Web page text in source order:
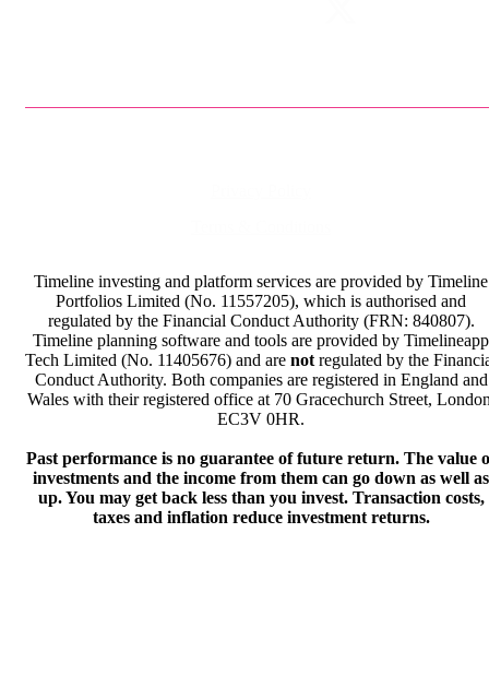
Timeline investing and platform services are provided by Timeline
Portfolios Limited (No. 11557205), which is authorised and
regulated by the Financial Conduct Authority (FRN: 840807).
Timeline planning software and tools are provided by Timelineapp
Tech Limited (No. 11405676) and are not regulated by the
Conduct Authority. Both companies are registered in England and
Wales with their registered office at 70 Gracechurch Street,
EC3V 0HR.
Past performance is no guarantee of future return. The value
investments and the income from them can go down as well as
up. You may get back less than you invest. Transaction costs,
taxes and inflation reduce investment returns.